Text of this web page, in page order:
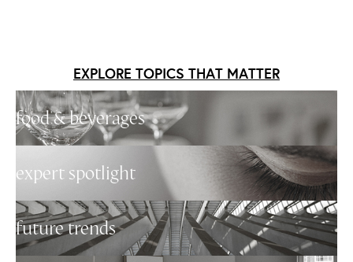
EXPLORE TOPICS THAT MATTER
food & beverages
expert spotlight
future trends